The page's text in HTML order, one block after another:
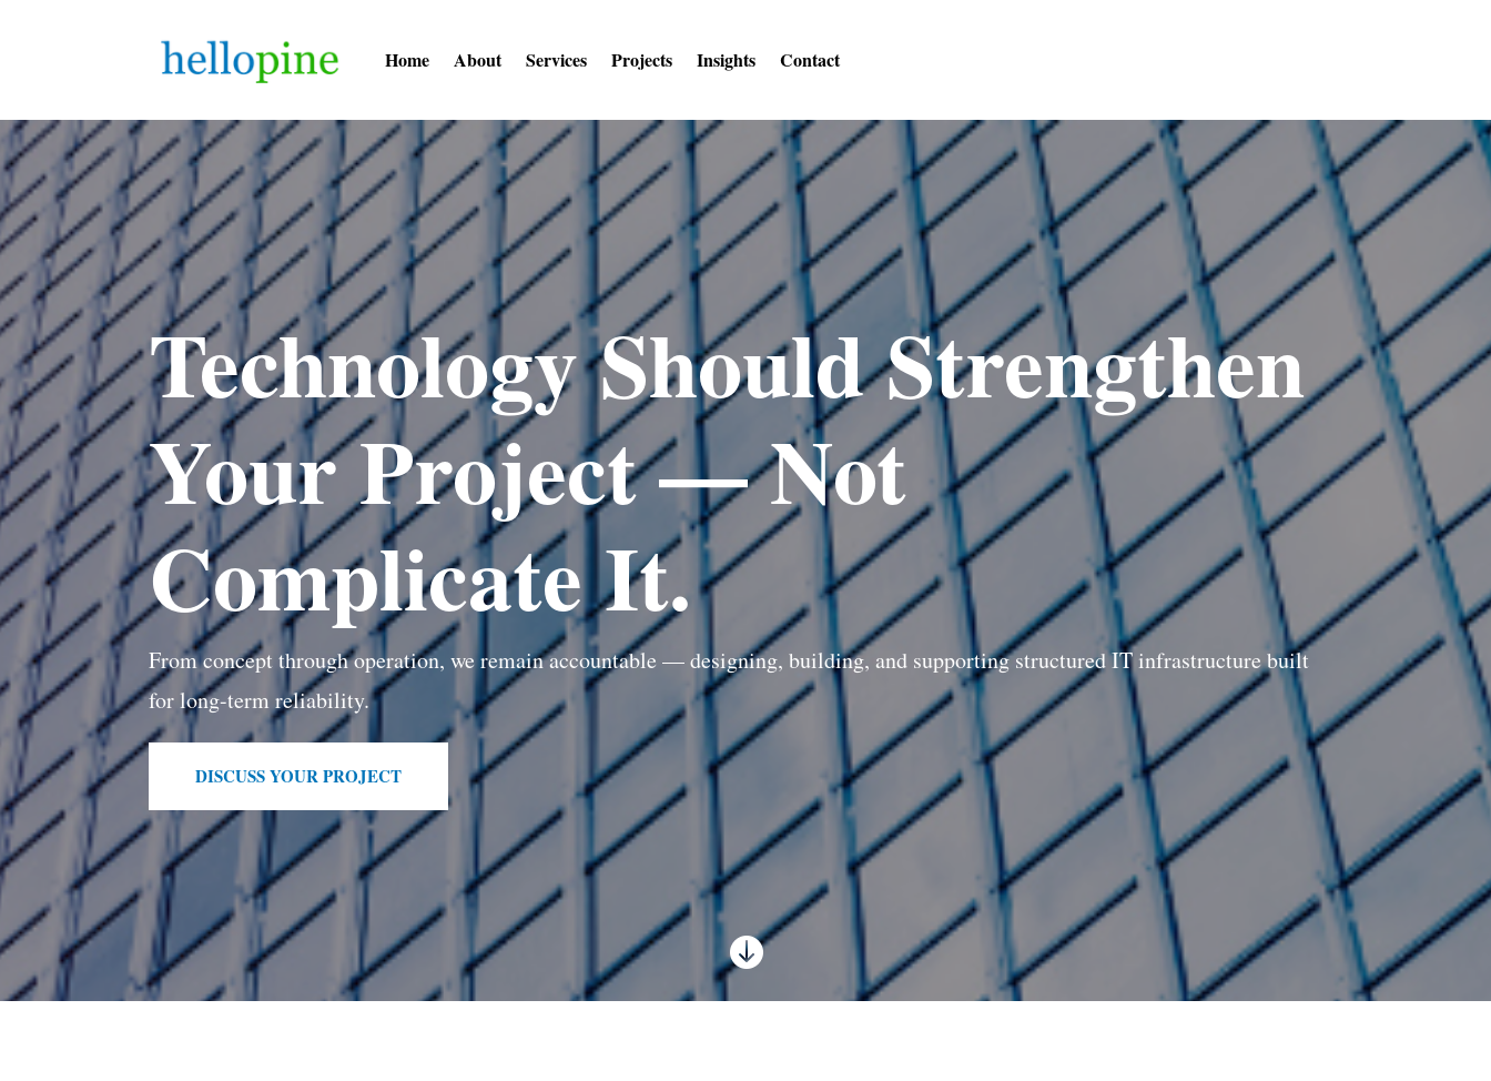
Home About Services Projects Insights Contact
Technology Should Strengthen
Your Project — Not
Complicate It.
From concept through operation, we remain accountable — designing, building, and supporting structured IT infrastructure built
for long-term reliability.
DISCUSS YOUR PROJECT
